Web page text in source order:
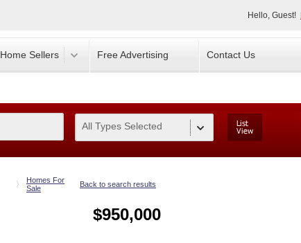
Hello, Guest!
Home Sellers Free Advertising Contact Us
All Types Selected
Homes For
Sale
Back to search results
$950,000